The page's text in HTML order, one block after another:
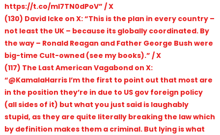
https://t.co/mI7TN0dPoV” / X
(130) David Icke on X: “This is the plan in every country –
not least the UK – because its globally coordinated. By
the way – Ronald Reagan and Father George Bush were
big-time Cult-owned (see my books).” / X
(117) The Last American Vagabond on X:
“@KamalaHarris I’m the first to point out that most are
in the position they’re in due to US gov foreign policy
(all sides of it) but what you just said is laughably
stupid, as they are quite literally breaking the law which
by definition makes them a criminal. But lying is what